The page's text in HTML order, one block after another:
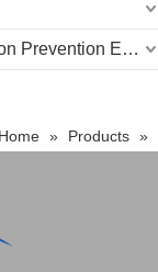
Marine Pollution Prevention Equipment
Home » Products »